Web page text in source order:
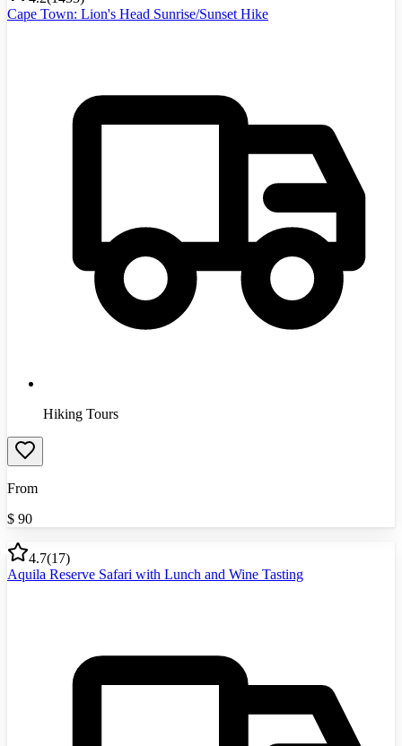
Cape Town: Lion's Head Sunrise/Sunset Hike
Hiking Tours
From
$ 90
4.7(17)
Aquila Reserve Safari with Lunch and Wine Tasting